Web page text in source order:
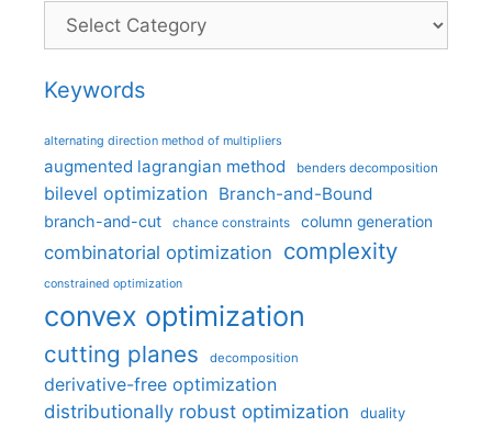
Categories
Keywords
alternating direction method of multipliers
augmented lagrangian method benders decomposition
bilevel optimization Branch-and-Bound
branch-and-cut chance constraints column generation
combinatorial optimization complexity
constrained optimization
convex optimization
cutting planes decomposition
derivative-free optimization
distributionally robust optimization
duality